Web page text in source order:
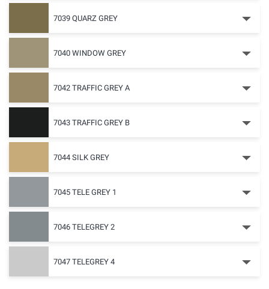
7039 QUARZ GREY
7040 WINDOW GREY
7042 TRAFFIC GREY A
7043 TRAFFIC GREY B
7044 SILK GREY
7045 TELE GREY 1
7046 TELEGREY 2
7047 TELEGREY 4